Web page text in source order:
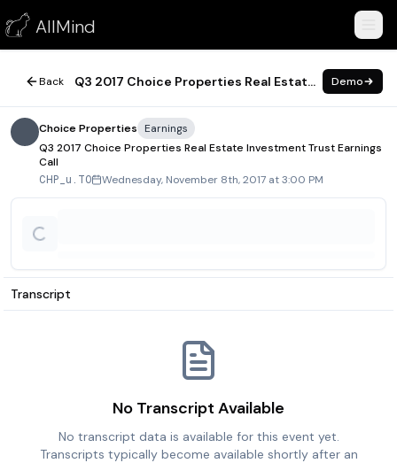
AllMind
Q3 2017 Choice Properties Real Estate Investment Trust
November 8, 2017
Back Q3 2017 Choice Properties Real Estate Investment Trust Earnings Call Demo
Choice Properties
Earnings
Q3 2017 Choice Properties Real Estate Investment Trust Earnings
Call
CHP_u.TO Wednesday, November 8th, 2017 at 3:00 PM
Transcript
No Transcript Available
No transcript data is available for this event yet.
Transcripts typically become available shortly after an